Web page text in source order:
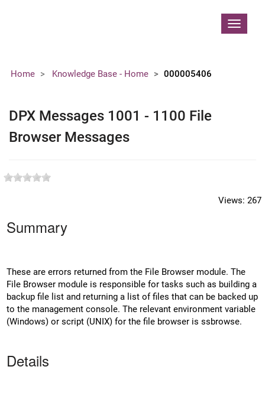
Toggle
Home Knowledge Base - Home 000005406
DPX Messages 1001 - 1100 File
Browser Messages
Views: 267
Summary
These are errors returned from the File Browser module. The
File Browser module is responsible for tasks such as building a
backup file list and returning a list of files that can be backed up
to the management console. The relevant environment variable
(Windows) or script (UNIX) for the file browser is ssbrowse.
Details